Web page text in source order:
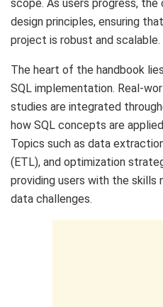
scope. As users progress,
design principles, ensuring
project is robust and scalable.
The heart of the handbook
SQL implementation. Real-
studies are integrated
how SQL concepts are
Topics such as data
(ETL), and optimization
providing users with the
data challenges.